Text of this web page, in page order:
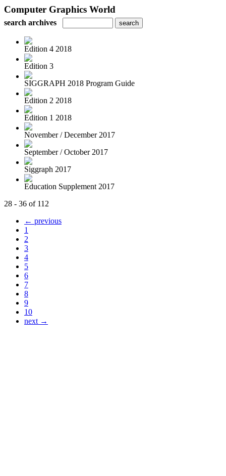
Computer Graphics World
search archives
Edition 4 2018
Edition 3
SIGGRAPH 2018 Program Guide
Edition 2 2018
Edition 1 2018
November / December 2017
September / October 2017
Siggraph 2017
Education Supplement 2017
28 - 36 of 112
← previous
1
2
3
4
5
6
7
8
9
10
next →